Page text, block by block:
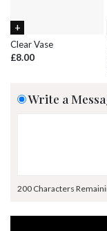
Clear Vase
£8.00
Write a
200 Characters